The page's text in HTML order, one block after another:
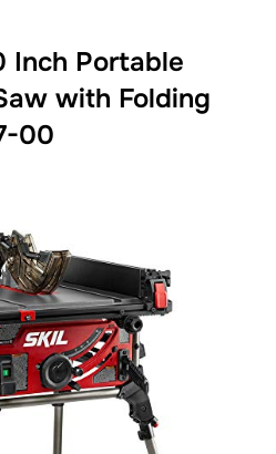
Inch Portable
with Folding
00